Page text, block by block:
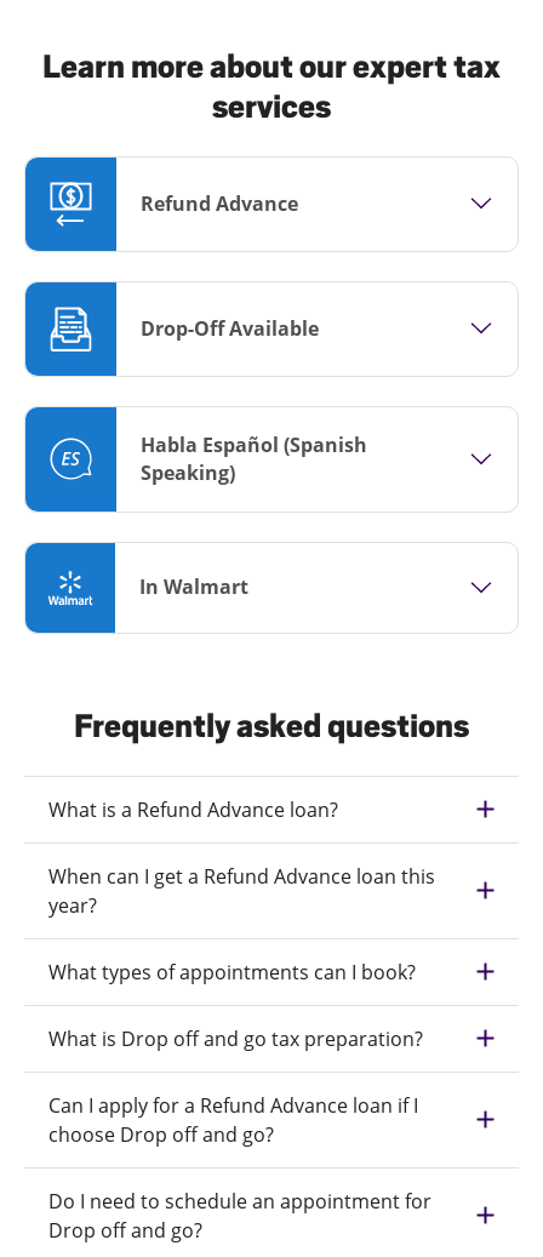
Learn more about our expert tax
services
Refund Advance
Drop-Off Available
Habla Español (Spanish
Speaking)
In Walmart
Frequently asked questions
What is a Refund Advance loan?
When can I get a Refund Advance loan this
year?
What types of appointments can I book?
What is Drop off and go tax preparation?
Can I apply for a Refund Advance loan if I
choose Drop off and go?
Do I need to schedule an appointment for
Drop off and go?